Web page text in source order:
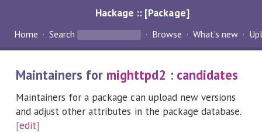
Hackage :: [Package]
Home Search Browse What's new
Maintainers for mighttpd2 : candidates
Maintainers for a package can upload new versions
and adjust other attributes in the package database.
[edit]